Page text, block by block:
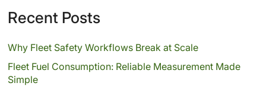
Recent Posts
Why Fleet Safety Workflows Break at Scale
Fleet Fuel Consumption: Reliable Measurement Made
Simple